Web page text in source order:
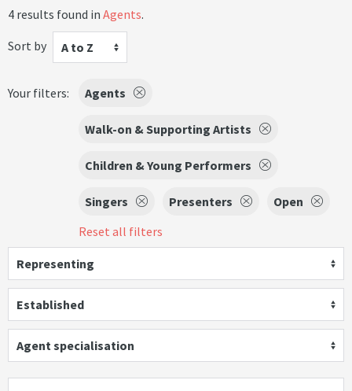
4 results found in Agents.
Sort by
A to Z
Your filters: Agents
Walk-on & Supporting Artists
Children & Young Performers
Singers Presenters
Open
Reset all filters
Representing
Established
Agent specialisation